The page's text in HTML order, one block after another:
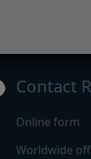
Contact
Online form
Worldwide